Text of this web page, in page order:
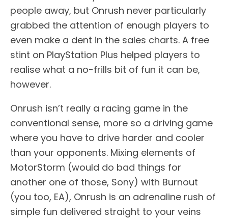
people away, but Onrush never particularly
grabbed the attention of enough players to
even make a dent in the sales charts. A free
stint on PlayStation Plus helped players to
realise what a no-frills bit of fun it can be,
however.
Onrush isn’t really a racing game in the
conventional sense, more so a driving game
where you have to drive harder and cooler
than your opponents. Mixing elements of
MotorStorm (would do bad things for
another one of those, Sony) with Burnout
(you too, EA), Onrush is an adrenaline rush of
simple fun delivered straight to your veins